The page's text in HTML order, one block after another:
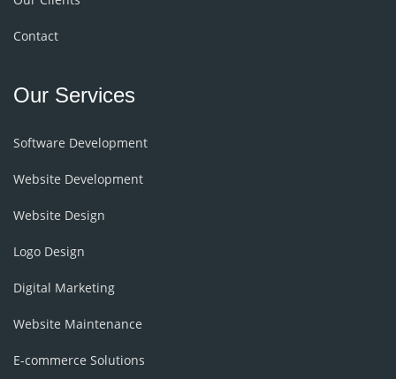
Contact
Our Services
Software Development
Website Development
Website Design
Logo Design
Digital Marketing
Website Maintenance
E-commerce Solutions